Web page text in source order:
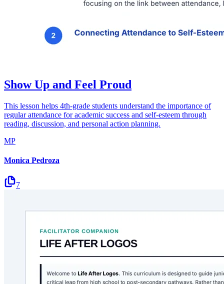
Show Up and Feel Proud
This lesson helps 4th-grade students understand the importance of
regular attendance for academic success and self-esteem through
reading, discussion, and personal action planning.
MP
Monica Pedroza
7